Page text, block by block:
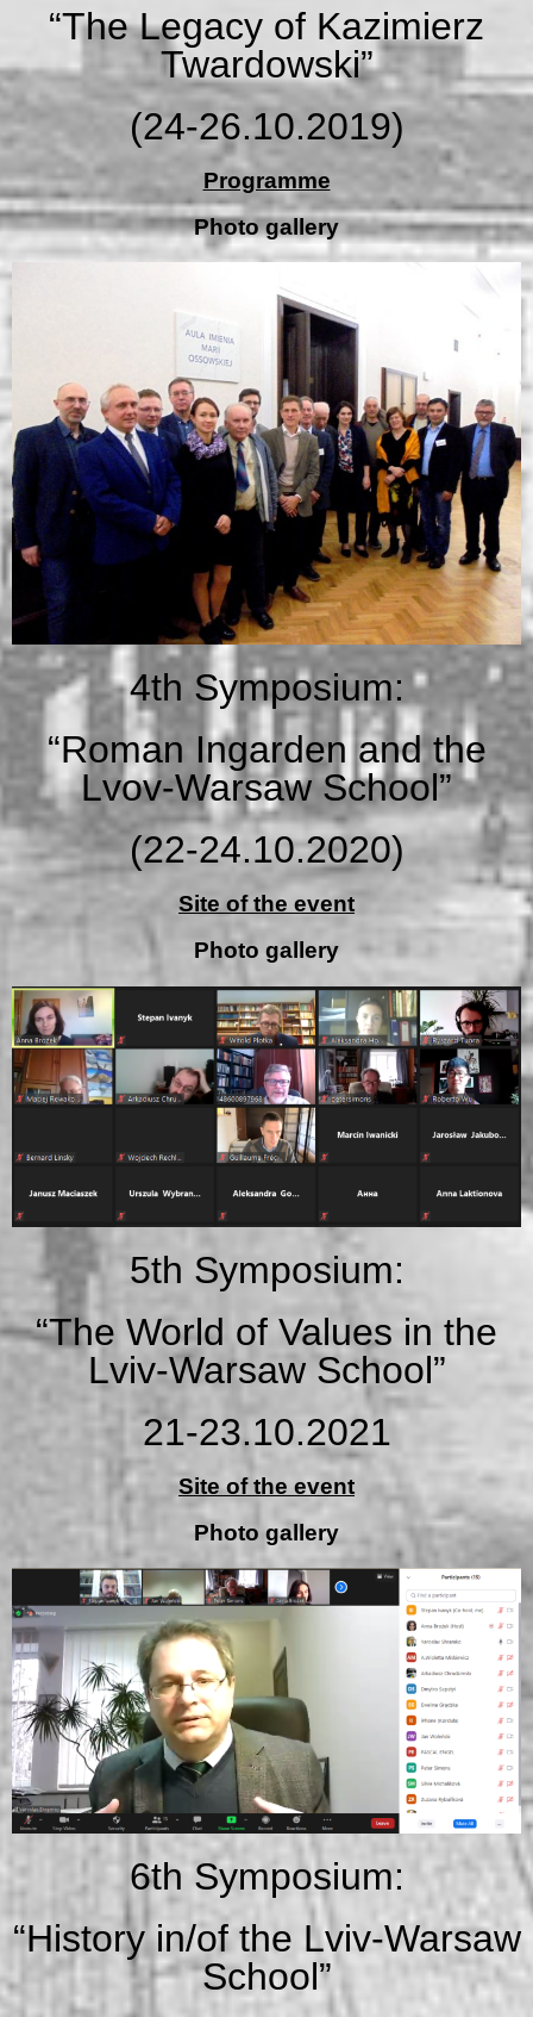
“The Legacy of Kazimierz
Twardowski”
(24-26.10.2019)
Programme
Photo gallery
4th Symposium:
“Roman Ingarden and the
Lvov-Warsaw School”
(22-24.10.2020)
Site of the event
Photo gallery
5th Symposium:
“The World of Values in the
Lviv-Warsaw School”
21-23.10.2021
Site of the event
Photo gallery
6th Symposium:
“History in/of the Lviv-Warsaw
School”